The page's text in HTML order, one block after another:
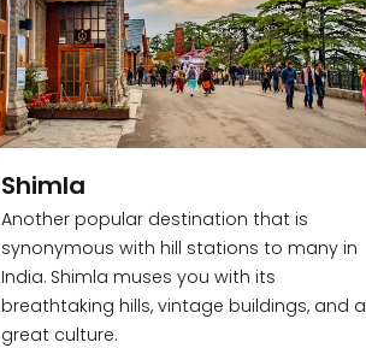
Shimla
Another popular destination that is
synonymous with hill stations to many in
India. Shimla muses you with its
breathtaking hills, vintage buildings, and a
great culture.